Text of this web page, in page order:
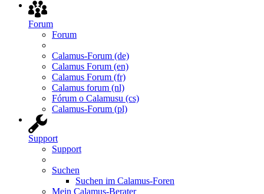
Forum
Forum
Calamus-Forum (de)
Calamus Forum (en)
Calamus Forum (fr)
Calamus forum (nl)
Fórum o Calamusu (cs)
Calamus-Forum (pl)
Support
Support
Suchen
Suchen im Calamus-Foren
Mein Calamus-Berater